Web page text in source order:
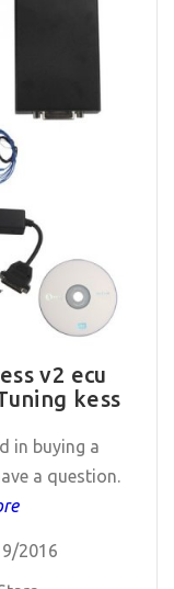
v2 ecu
kess
in buying a
a question.
2016